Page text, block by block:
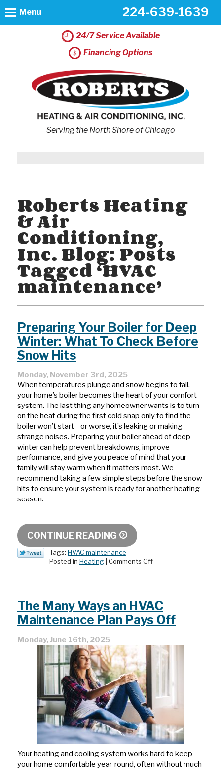
24/7 Service Available
Financing Options
224-639-1639
Serving the North Shore of Chicago
Menu
Roberts Heating
& Air
Conditioning,
Inc. Blog: Posts
Tagged ‘HVAC
maintenance’
Preparing Your Boiler for Deep
Winter: What To Check Before
Snow Hits
Monday, November 3rd, 2025
When temperatures plunge and snow begins to fall,
your home’s boiler becomes the heart of your comfort
system. The last thing any homeowner wants is to turn
on the heat during the first cold snap only to find the
boiler won’t start—or worse, it’s leaking or making
strange noises. Preparing your boiler ahead of deep
winter can help prevent breakdowns, improve
performance, and give you peace of mind that your
family will stay warm when it matters most. We
recommend taking a few simple steps before the snow
hits to ensure your system is ready for another heating
season.
CONTINUE READING
Tags: HVAC maintenance
Posted in Heating| Comments Offon
Deep
Winter:
What
Before
Snow
Hits
The Many Ways an HVAC
Maintenance Plan Pays Off
Monday, June 16th, 2025
Your heating and cooling system works hard to keep
your home comfortable year-round, often without much